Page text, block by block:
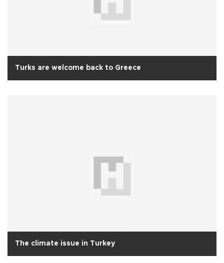
Turks are welcome back to Greece
The climate issue in Turkey